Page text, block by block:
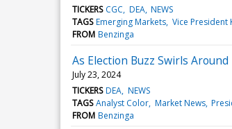
TICKERS CGC DEA NEWS
TAGS Emerging Markets Vice President
FROM Benzinga
As Election Buzz Swirls
July 23, 2024
TICKERS DEA NEWS
TAGS Analyst Color Market News
FROM Benzinga